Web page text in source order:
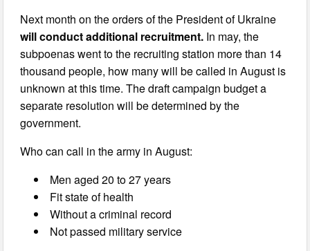
Next month on the orders of the President of Ukraine
will conduct additional recruitment. In may, the
subpoenas went to the recruiting station more than 14
thousand people, how many will be called in August is
unknown at this time. The draft campaign budget a
separate resolution will be determined by the
government.
Who can call in the army in August:
Men aged 20 to 27 years
Fit state of health
Without a criminal record
Not passed military service